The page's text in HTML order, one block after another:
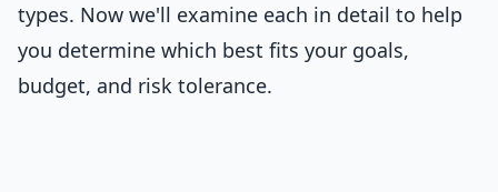
types. Now we'll examine each in detail to help
you determine which best fits your goals,
budget, and risk tolerance.